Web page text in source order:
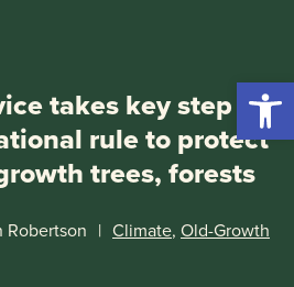
takes key step
rule to protect
trees, forests
Robertson | Climate, Old-Growth